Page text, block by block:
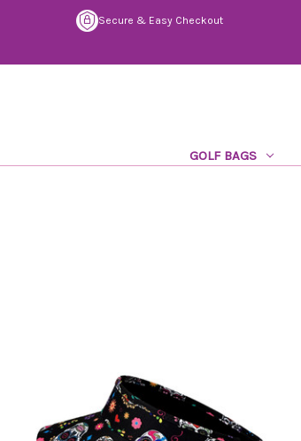
Secure & Easy Checkout
GOLF BAGS